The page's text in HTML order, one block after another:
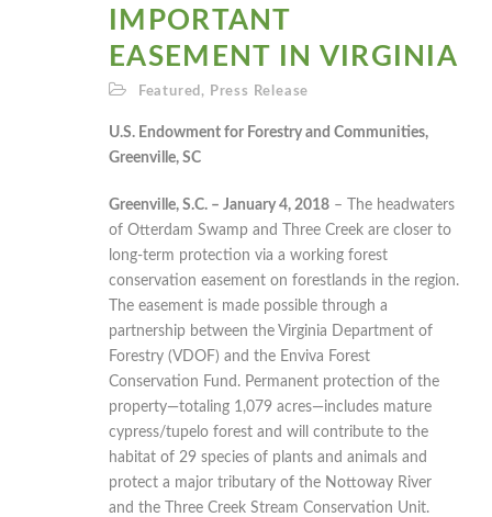
IMPORTANT
EASEMENT IN VIRGINIA
Featured , Press Release
U.S. Endowment for Forestry and Communities,
Greenville, SC
Greenville, S.C. – January 4, 2018 – The headwaters
of Otterdam Swamp and Three Creek are closer to
long-term protection via a working forest
conservation easement on forestlands in the region.
The easement is made possible through a
partnership between the Virginia Department of
Forestry (VDOF) and the Enviva Forest
Conservation Fund. Permanent protection of the
property—totaling 1,079 acres—includes mature
cypress/tupelo forest and will contribute to the
habitat of 29 species of plants and animals and
protect a major tributary of the Nottoway River
and the Three Creek Stream Conservation Unit.